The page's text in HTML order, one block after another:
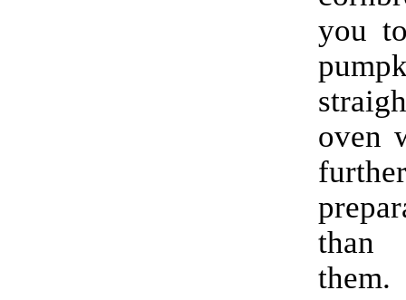
you
oven
further
them.